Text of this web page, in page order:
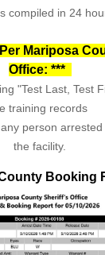
compiled in 24
Mariposa
Office: ***
"Test Last, Test
training records
person
the facility.
Booking